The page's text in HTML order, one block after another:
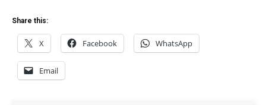
Share this:
X Facebook WhatsApp
Email